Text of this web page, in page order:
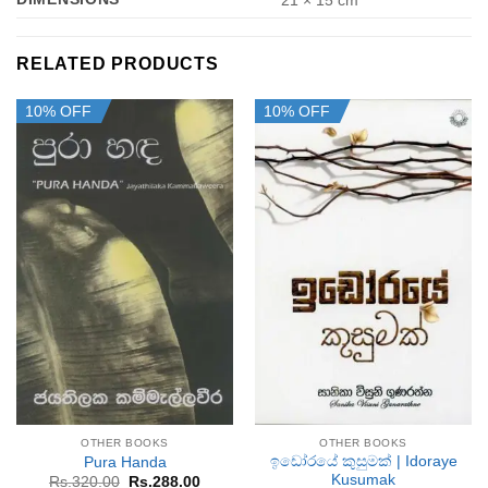
RELATED PRODUCTS
10% OFF
OTHER BOOKS
Pura Handa
Rs.320.00
Original
Rs.288.00Current
10% OFF
OTHER BOOKS
ඉඩෝරයේ කුසුමක් | Idoraye
Kusumak